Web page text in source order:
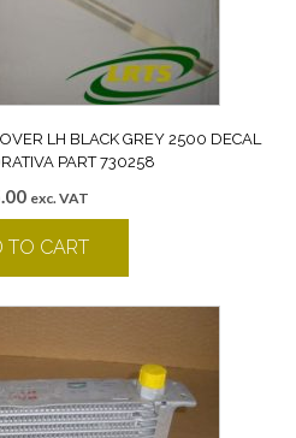
LH BLACK GREY 2500 DECAL
PART 730258
exc. VAT
TO CART